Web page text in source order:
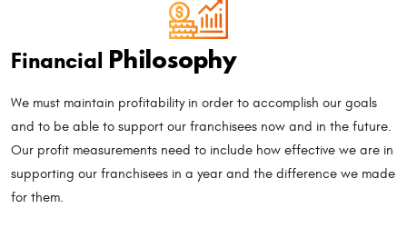
Financial Philosophy
We must maintain profitability in order to accomplish our goals
and to be able to support our franchisees now and in the future.
Our profit measurements need to include how effective we are in
supporting our franchisees in a year and the difference we made
for them.